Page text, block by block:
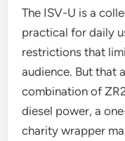
The ISV-U is a
practical for daily
restrictions that
audience. But that
combination of
diesel power, a
charity wrapper